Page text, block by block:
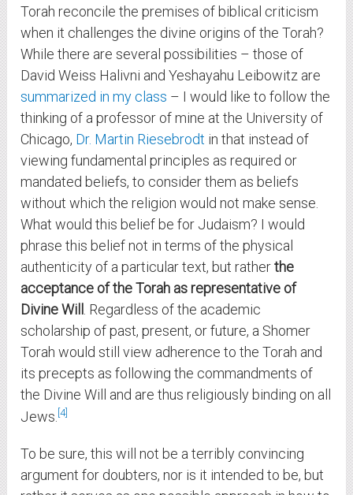
Torah reconcile the premises of biblical criticism
when it challenges the divine origins of the Torah?
While there are several possibilities – those of
David Weiss Halivni and Yeshayahu Leibowitz are
summarized in my class – I would like to follow the
thinking of a professor of mine at the University of
Chicago, Dr. Martin Riesebrodt in that instead of
viewing fundamental principles as required or
mandated beliefs, to consider them as beliefs
without which the religion would not make sense.
What would this belief be for Judaism? I would
phrase this belief not in terms of the physical
authenticity of a particular text, but ratherthe
acceptance of the Torah as representative of
Divine Will . Regardless of the academic
scholarship of past, present, or future, a Shomer
Torah would still view adherence to the Torah and
its precepts as following the commandments of
the Divine Will and are thus religiously binding on all
Jews. 4
To be sure, this will not be a terribly convincing
argument for doubters, nor is it intended to be, but